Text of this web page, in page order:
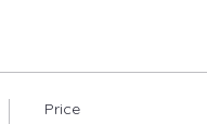
Price